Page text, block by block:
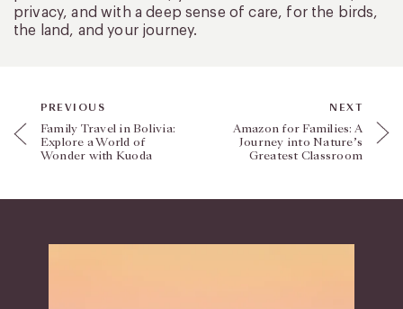
privacy, and with a deep sense of care, for the birds,
the land, and your journey.
PREVIOUS
Family Travel in Bolivia:
Explore a World of
Wonder with Kuoda
NEXT
Amazon for Families: A
Journey into Nature’s
Greatest Classroom